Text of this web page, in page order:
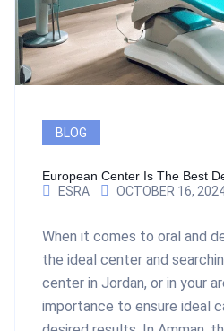
BLOG
European Center Is The Best
ESRA
OCTOBER 16,
When it comes to oral and
the ideal center and
center in Jordan, or in your
importance to ensure ideal